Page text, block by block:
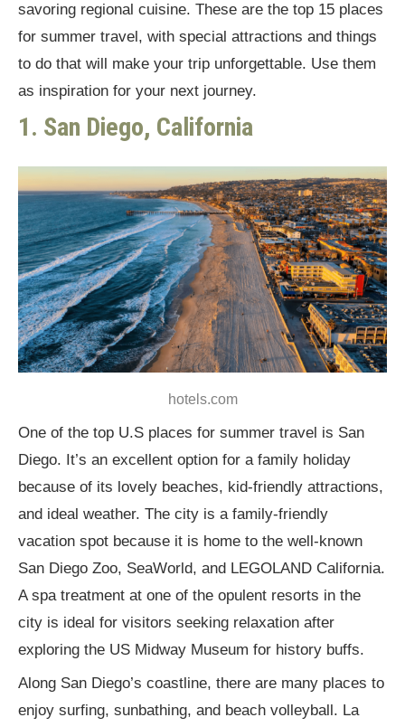
savoring regional cuisine. These are the top 15 places
for summer travel, with special attractions and things
to do that will make your trip unforgettable. Use them
as inspiration for your next journey.
1. San Diego, California
hotels.com
One of the top U.S places for summer travel is San
Diego. It’s an excellent option for a family holiday
because of its lovely beaches, kid-friendly attractions,
and ideal weather. The city is a family-friendly
vacation spot because it is home to the well-known
San Diego Zoo, SeaWorld, and LEGOLAND California.
A spa treatment at one of the opulent resorts in the
city is ideal for visitors seeking relaxation after
exploring the US Midway Museum for history buffs.
Along San Diego’s coastline, there are many places to
enjoy surfing, sunbathing, and beach volleyball. La